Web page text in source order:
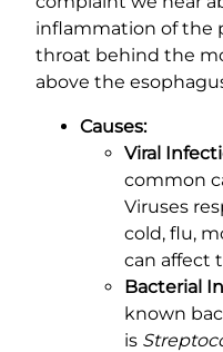
inflammation of the
throat behind the
above the
Causes:
Viral
common
Viruses
cold, flu,
can affect
Bacterial
known
is